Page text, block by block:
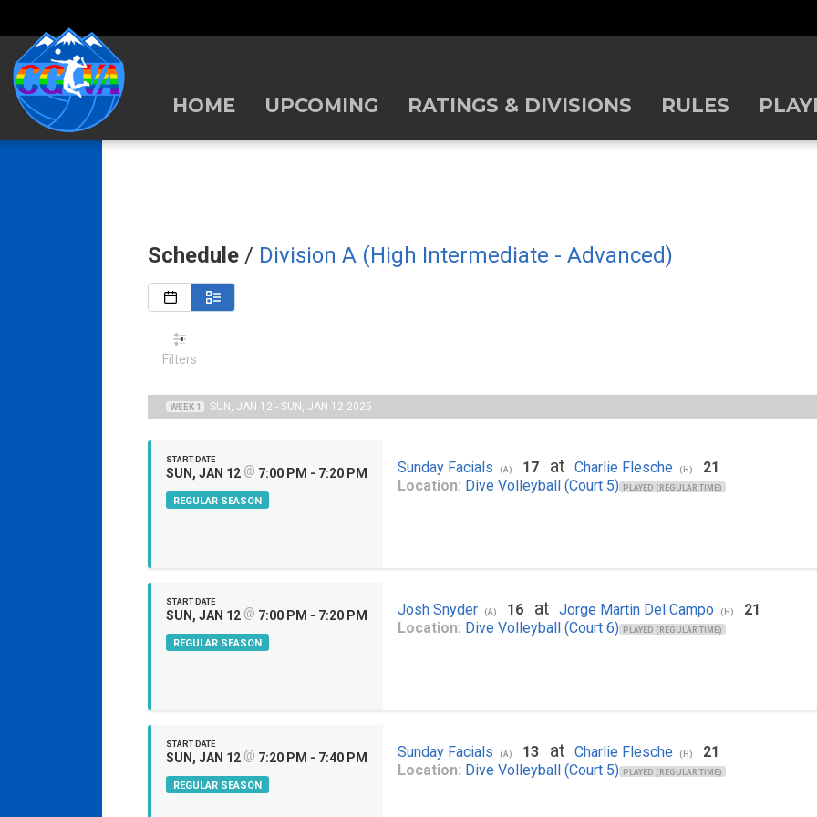
HOME UPCOMING RATINGS & DIVISIONS RULES
Schedule / Division A (High Intermediate - Advanced)
Filters
WEEK 1 SUN, JAN 12 - SUN, JAN 12 2025
START DATE
SUN, JAN 12 @ 7:00 PM - 7:20 PM
REGULAR SEASON
Sunday Facials (A) 17 atCharlie Flesche (H)
21
Location: Dive Volleyball (Court 5) PLAYED (REGULAR TIME)
START DATE
SUN, JAN 12 @ 7:00 PM - 7:20 PM
REGULAR SEASON
Josh Snyder (A) 16 atJorge Martin Del Campo (H)
21
Location: Dive Volleyball (Court 6) PLAYED (REGULAR TIME)
START DATE
SUN, JAN 12 @ 7:20 PM - 7:40 PM
REGULAR SEASON
Sunday Facials (A) 13 atCharlie Flesche (H)
21
Location: Dive Volleyball (Court 5) PLAYED (REGULAR TIME)